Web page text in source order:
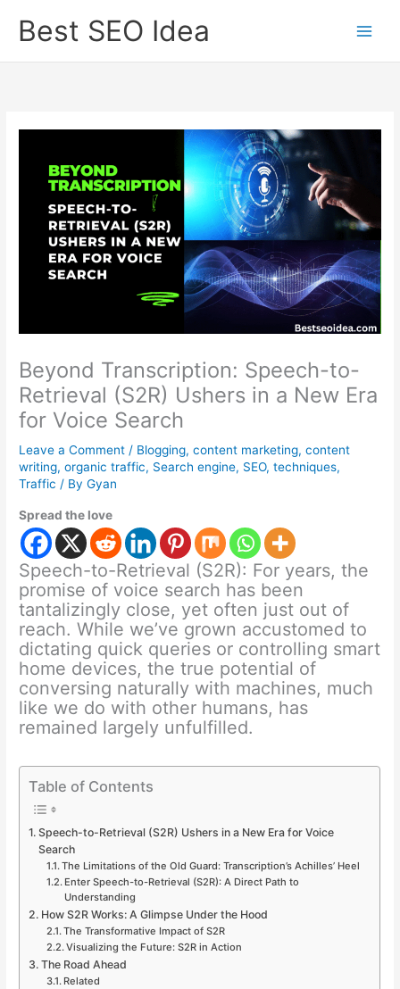
Best SEO Idea
Beyond Transcription: Speech-to-
Retrieval (S2R) Ushers in a New Era
for Voice Search
Leave a Comment / Blogging,content marketing,content
writing,organic traffic, Search engine, SEO,techniques,
Traffic / ByGyan
Spread the love
Speech-to-Retrieval (S2R): For years, the
promise of voice search has been
tantalizingly close, yet often just out of
reach. While we’ve grown accustomed to
dictating quick queries or controlling smart
home devices, the true potential of
conversing naturally with machines, much
like we do with other humans, has
remained largely unfulfilled.
Table of Contents
Speech-to-Retrieval (S2R) Ushers in a New Era for Voice
Search
The Limitations of the Old Guard: Transcription’s Achilles’ Heel
Enter Speech-to-Retrieval (S2R): A Direct Path to
Understanding
How S2R Works: A Glimpse Under the Hood
The Transformative Impact of S2R
Visualizing the Future: S2R in Action
The Road Ahead
Related